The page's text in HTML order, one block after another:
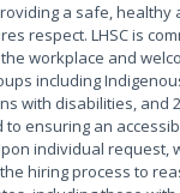
a safe, healthy
respect. LHSC is
workplace and
including
with disabilities, and
to ensuring an
individual request,
hiring process to